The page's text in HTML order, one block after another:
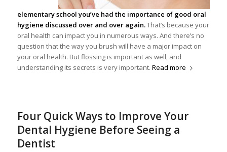
elementary school you’ve had the importance of good oral
hygiene discussed over and over again.That’s because your
oral health can impact you in numerous ways. And there’s no
question that the way you brush will have a major impact on
your oral health. But flossing is important as well, and
understanding its secrets is very important. Read more
Four Quick Ways to Improve Your
Dental Hygiene Before Seeing a
Dentist